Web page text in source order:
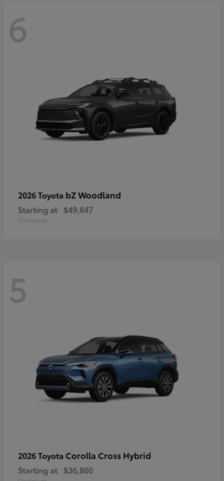
6
2026 Toyota bZ Woodland
Starting at $49,847
Disclosure
5
2026 Toyota Corolla Cross Hybrid
Starting at $36,800